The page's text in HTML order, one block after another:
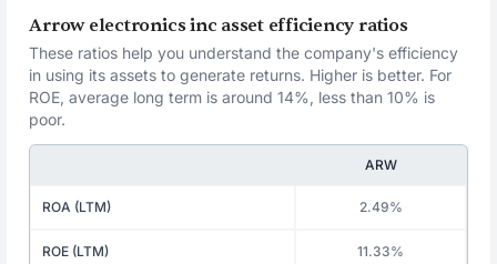
Arrow electronics inc asset efficiency ratios
These ratios help you understand the company's efficiency
in using its assets to generate returns. Higher is better. For
ROE, average long term is around 14%, less than 10% is
poor.
ARW
ROA (LTM) 2.49%
ROE (LTM) 11.33%